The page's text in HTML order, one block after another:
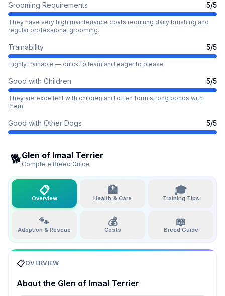
Grooming Requirements 5/5
They have very high maintenance coats requiring daily brushing and
regular professional grooming.
Trainability 5/5
Highly trainable — quick to learn and eager to please
Good with Children 5/5
They are excellent with children and often form strong bonds with
them.
Good with Other Dogs 5/5
🐕Glen of Imaal Terrier
Complete Breed Guide
📋
Overview
🏥
Health & Care
🎓
Training Tips
🐾
Adoption & Rescue
💰
Costs
📖
Breed Guide
📋OVERVIEW
About the Glen of Imaal Terrier